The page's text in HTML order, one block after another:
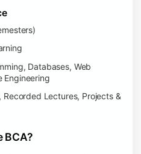
Databases, Web
Engineering
Recorded Lectures, Projects &
BCA?